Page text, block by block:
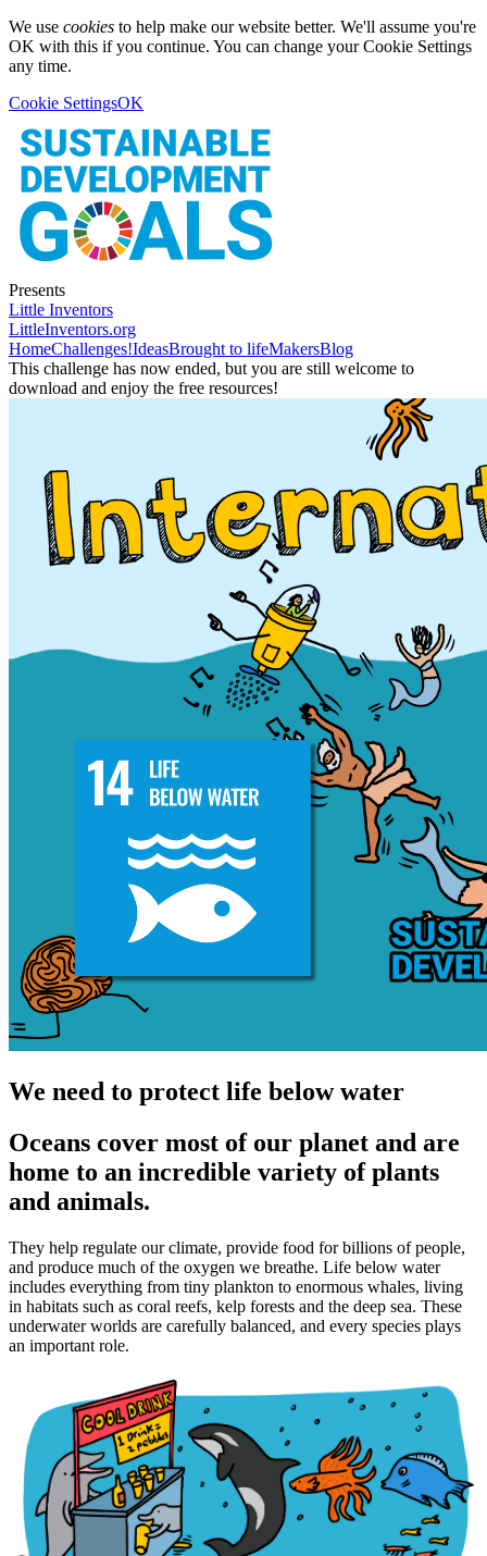
We use cookies to help make our website better. We'll assume you're
OK with this if you continue. You can change your Cookie Settings
any time.
Cookie SettingsOK
Presents
Little Inventors
LittleInventors.org
HomeChallenges!IdeasBrought to lifeMakersBlog
This challenge has now ended, but you are still welcome to
download and enjoy the free resources!
We need to protect life below water
Oceans cover most of our planet and are
home to an incredible variety of plants
and animals.
They help regulate our climate, provide food for billions of people,
and produce much of the oxygen we breathe. Life below water
includes everything from tiny plankton to enormous whales, living
in habitats such as coral reefs, kelp forests and the deep sea. These
underwater worlds are carefully balanced, and every species plays
an important role.